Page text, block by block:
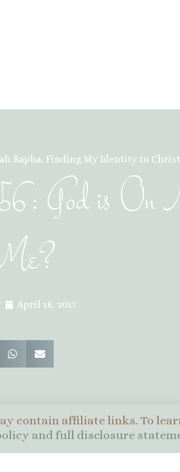
Rapha, Finding My Identity in Christ
God is
April 18, 2017
contain affiliate links. To
and full disclosure